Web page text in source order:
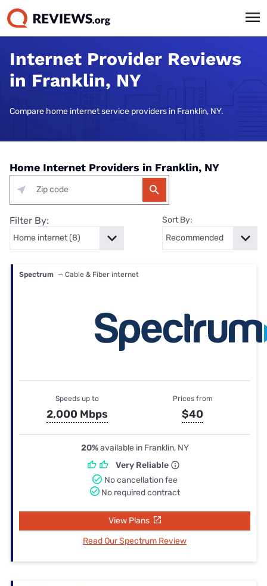
Internet Provider Reviews
in Franklin, NY
Compare home internet service providers in Franklin, NY.
Home Internet Providers in Franklin, NY
Filter By: Sort By:
Spectrum — Cable & Fiber internet
Speeds up to
2,000 Mbps
Prices from
$40
20%available in Franklin, NY
Very Reliable
No cancellation fee
No required contract
View Plans
Read Our Spectrum Review